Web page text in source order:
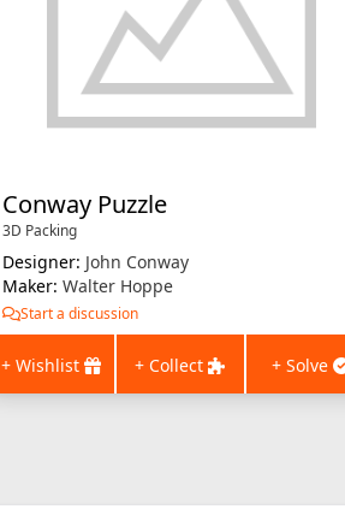
Conway Puzzle
3D Packing
Designer: John Conway
Maker: Walter Hoppe
Start a discussion
+ Wishlist + Collect + Solve